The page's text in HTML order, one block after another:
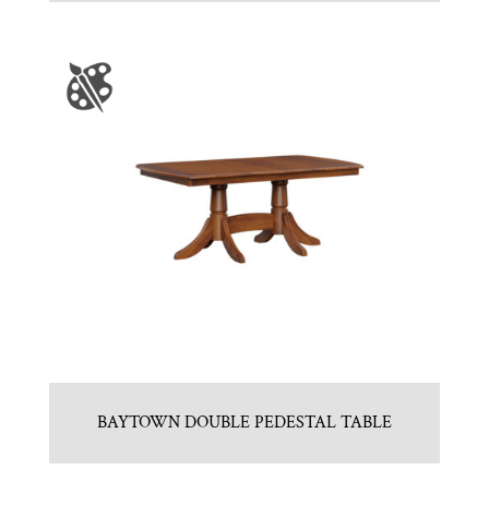
BAYTOWN DOUBLE PEDESTAL TABLE